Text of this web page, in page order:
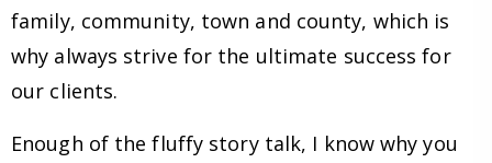
family, community, town and county, which is
why always strive for the ultimate success for
our clients.
Enough of the fluffy story talk, I know why you